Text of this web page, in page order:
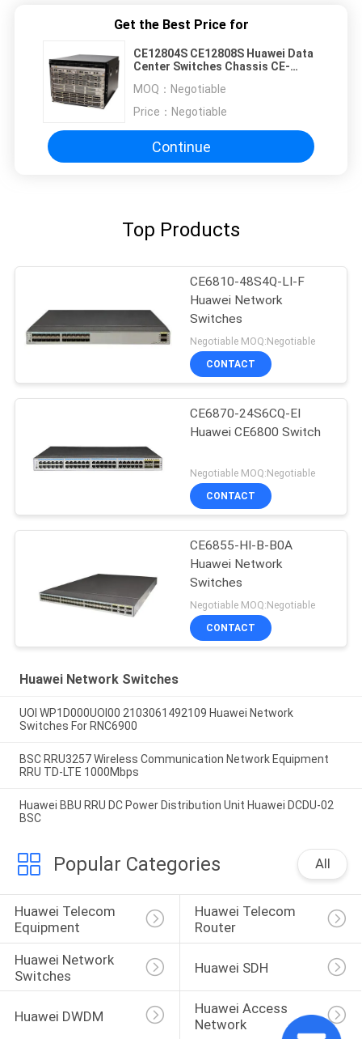
Get the Best Price for
CE12804S CE12808S Huawei Data
Center Switches Chassis CE-
MOQ： Negotiable
Price： Negotiable
Continue
Top Products
CE6810-48S4Q-LI-F
Huawei Network
Switches
Negotiable MOQ:Negotiable
CONTACT
CE6870-24S6CQ-EI
Huawei CE6800 Switch
Negotiable MOQ:Negotiable
CONTACT
CE6855-HI-B-B0A
Huawei Network
Switches
Negotiable MOQ:Negotiable
CONTACT
Huawei Network Switches
UOI WP1D000UOI00 2103061492109 Huawei Network
Switches For RNC6900
BSC RRU3257 Wireless Communication Network Equipment
RRU TD-LTE 1000Mbps
Huawei BBU RRU DC Power Distribution Unit Huawei DCDU-02
BSC
Popular Categories All
Huawei Telecom
Equipment
Huawei Telecom
Router
Huawei Network
Switches
Huawei SDH
Huawei DWDM
Huawei Access
Network